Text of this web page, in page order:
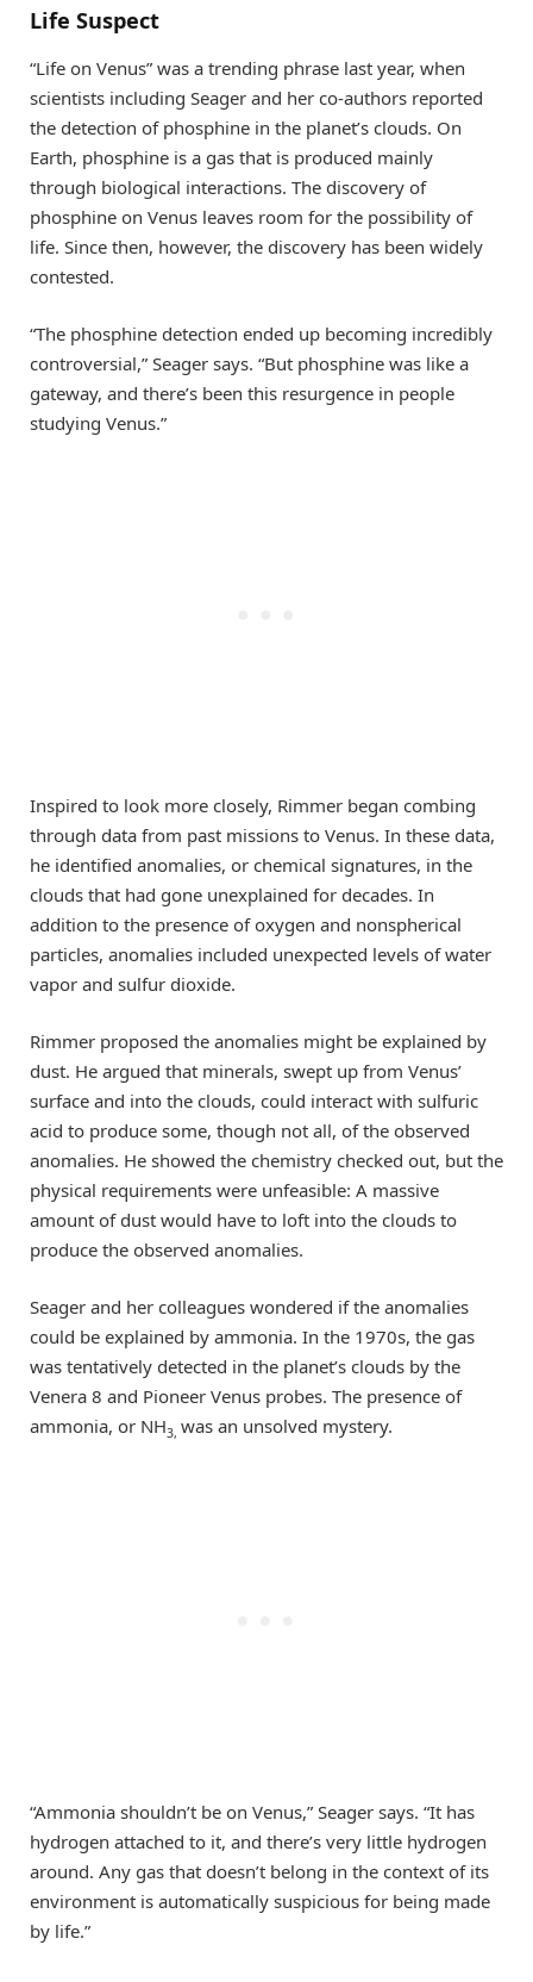
Life Suspect
“Life on Venus” was a trending phrase last year, when
scientists including Seager and her co-authors reported
the detection of phosphine in the planet’s clouds. On
Earth, phosphine is a gas that is produced mainly
through biological interactions. The discovery of
phosphine on Venus leaves room for the possibility of
life. Since then, however, the discovery has been widely
contested.
“The phosphine detection ended up becoming incredibly
controversial,” Seager says. “But phosphine was like a
gateway, and there’s been this resurgence in people
studying Venus.”
Inspired to look more closely, Rimmer began combing
through data from past missions to Venus. In these data,
he identified anomalies, or chemical signatures, in the
clouds that had gone unexplained for decades. In
addition to the presence of oxygen and nonspherical
particles, anomalies included unexpected levels of water
vapor and sulfur dioxide.
Rimmer proposed the anomalies might be explained by
dust. He argued that minerals, swept up from Venus’
surface and into the clouds, could interact with sulfuric
acid to produce some, though not all, of the observed
anomalies. He showed the chemistry checked out, but the
physical requirements were unfeasible: A massive
amount of dust would have to loft into the clouds to
produce the observed anomalies.
Seager and her colleagues wondered if the anomalies
could be explained by ammonia. In the 1970s, the gas
was tentatively detected in the planet’s clouds by the
Venera 8 and Pioneer Venus probes. The presence of
ammonia, or NH3, was an unsolved mystery.
“Ammonia shouldn’t be on Venus,” Seager says. “It has
hydrogen attached to it, and there’s very little hydrogen
around. Any gas that doesn’t belong in the context of its
environment is automatically suspicious for being made
by life.”